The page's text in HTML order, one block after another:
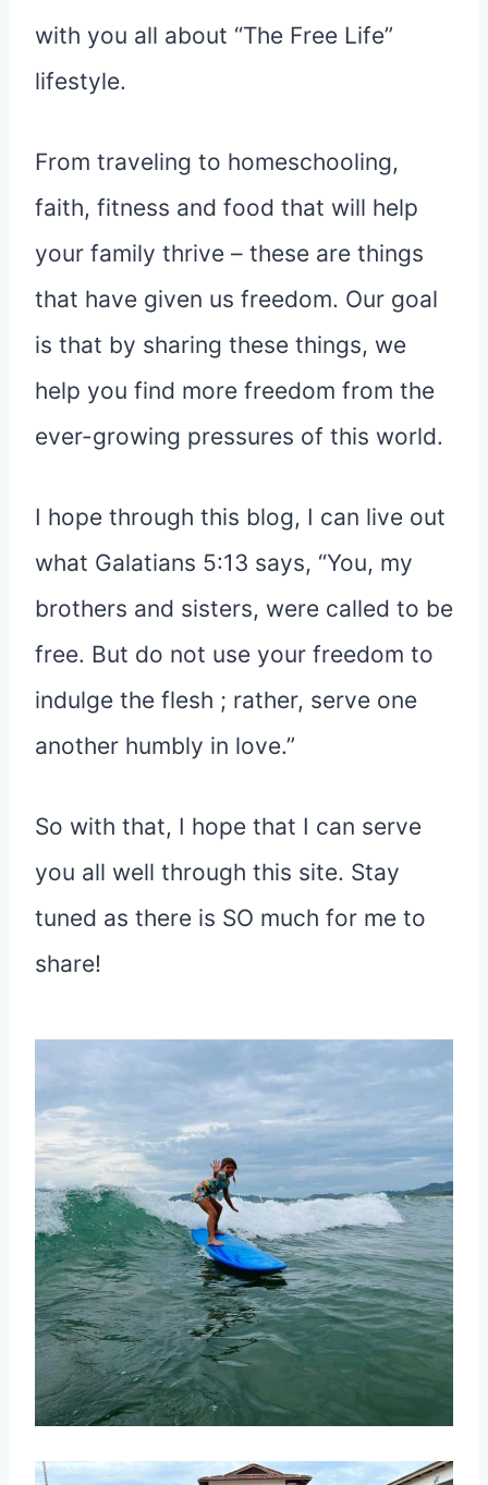
with you all about “The Free Life”
lifestyle.
From traveling to homeschooling,
faith, fitness and food that will help
your family thrive – these are things
that have given us freedom. Our goal
is that by sharing these things, we
help you find more freedom from the
ever-growing pressures of this world.
I hope through this blog, I can live out
what Galatians 5:13 says, “You, my
brothers and sisters, were called to be
free. But do not use your freedom to
indulge the flesh ; rather, serve one
another humbly in love.”
So with that, I hope that I can serve
you all well through this site. Stay
tuned as there is SO much for me to
share!